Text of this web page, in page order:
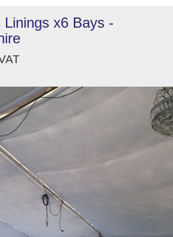
Linings x6 Bays -